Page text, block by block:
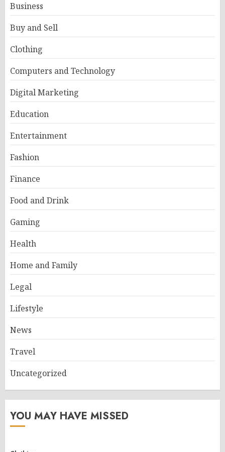
Business
Buy and Sell
Clothing
Computers and Technology
Digital Marketing
Education
Entertainment
Fashion
Finance
Food and Drink
Gaming
Health
Home and Family
Legal
Lifestyle
News
Travel
Uncategorized
YOU MAY HAVE MISSED